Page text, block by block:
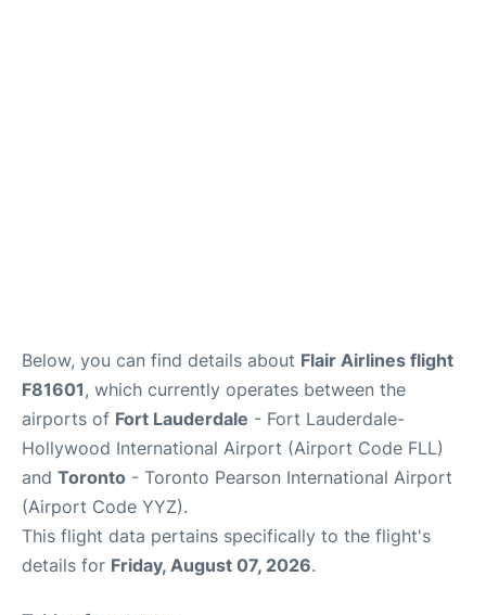
Below, you can find details about Flair Airlines flight
F81601, which currently operates between the
airports of Fort Lauderdale - Fort Lauderdale-
Hollywood International Airport (Airport Code FLL)
and Toronto - Toronto Pearson International Airport
(Airport Code YYZ).
This flight data pertains specifically to the flight's
details for Friday, August 07, 2026.